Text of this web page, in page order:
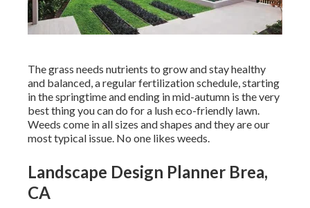
The grass needs nutrients to grow and stay healthy
and balanced, a regular fertilization schedule, starting
in the springtime and ending in mid-autumn is the very
best thing you can do for a lush eco-friendly lawn.
Weeds come in all sizes and shapes and they are our
most typical issue. No one likes weeds.
Landscape Design Planner Brea,
CA